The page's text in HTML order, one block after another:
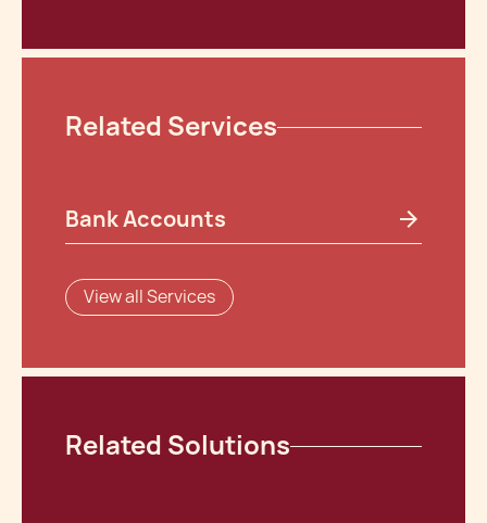
Related Services
Bank Accounts
View all Services
Related Solutions